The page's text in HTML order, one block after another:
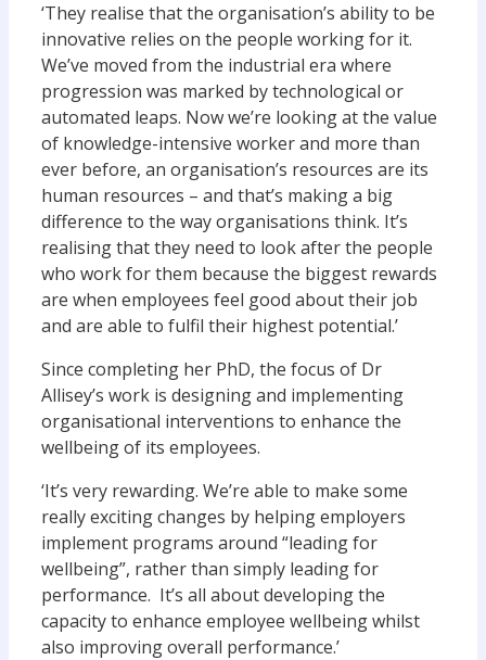
‘They realise that the organisation’s ability to be
innovative relies on the people working for it.
We’ve moved from the industrial era where
progression was marked by technological or
automated leaps. Now we’re looking at the value
of knowledge-intensive worker and more than
ever before, an organisation’s resources are its
human resources – and that’s making a big
difference to the way organisations think. It’s
realising that they need to look after the people
who work for them because the biggest rewards
are when employees feel good about their job
and are able to fulfil their highest potential.’
Since completing her PhD, the focus of Dr
Allisey’s work is designing and implementing
organisational interventions to enhance the
wellbeing of its employees.
‘It’s very rewarding. We’re able to make some
really exciting changes by helping employers
implement programs around “leading for
wellbeing”, rather than simply leading for
performance. It’s all about developing the
capacity to enhance employee wellbeing whilst
also improving overall performance.’